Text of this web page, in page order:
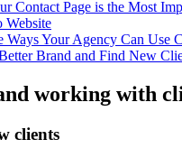
Contact Page is the Most
Website
Ways Your Agency Can Use
Brand and Find New
working with
clients